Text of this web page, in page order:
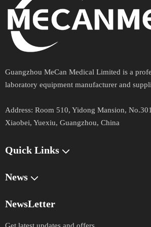
time after sale service. Our main
Ultrasound Machine, Hearing Aid,
ray Machine and Accessories, Fiber
Ventilators,Hospital furniture, Electric
Operating Table, Surgical Lights,
Aid Equipment, Mortuary
Veterinary Equipment.
Guangzhou MeCan Medical Limited is a
laboratory equipment manufacturer and
Address​​​​​​​: Room 510, Yidong Mansion,
Xiaobei, Yuexiu, Guangzhou, China
Quick Links​​​​​​​
News
NewsLetter